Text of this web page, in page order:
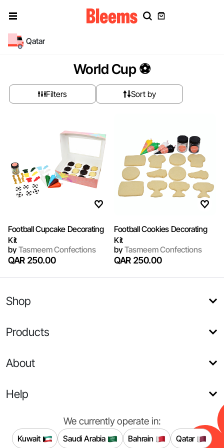
Qatar
World Cup ⚽
Filters Sort by
Football Cupcake Decorating
Kit
byTasmeem Confections
QAR 250.00
Football Cookies Decorating
Kit
byTasmeem Confections
QAR 250.00
Shop
Products
About
Help
We currently operate in:
Kuwait Saudi Arabia Bahrain Qatar